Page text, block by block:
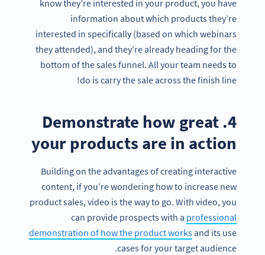
know they’re interested in your product, you have
information about which products they’re
interested in specifically (based on which webinars
they attended), and they’re already heading for the
bottom of the sales funnel. All your team needs to
do is carry the sale across the finish line!
4. Demonstrate how great
your products are in action
Building on the advantages of creating interactive
content, if you’re wondering how to increase new
product sales, video is the way to go. With video, you
can provide prospects with a professional
demonstration of how the product worksand its use
cases for your target audience.